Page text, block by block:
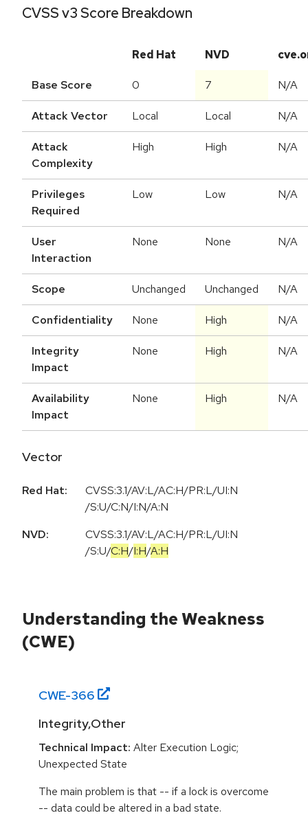
CVSS v3 Score Breakdown
Red Hat NVD
Base Score 0 7 N/A
Attack Vector Local Local N/A
Attack
Complexity
High High N/A
Privileges
Required
Low Low N/A
User
Interaction
None None N/A
Scope Unchanged Unchanged N/A
Confidentiality None High N/A
Integrity
Impact
None High N/A
Availability
Impact
None High N/A
Vector
Red Hat:
CVSS:3.1/AV:L/AC:H/PR:L/UI:N
/S:U/C:N/I:N/A:N
NVD:
CVSS:3.1/AV:L/AC:H/PR:L/UI:N
/S:U/C:H/I:H/A:H
Understanding the Weakness
(CWE)
CWE-366
Integrity,Other
Technical Impact: Alter Execution Logic;
Unexpected State
The main problem is that -- if a lock is overcome
-- data could be altered in a bad state.